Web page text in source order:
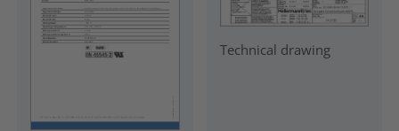
Technical drawing